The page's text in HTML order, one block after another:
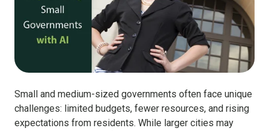
Small and medium-sized governments often face unique
challenges: limited budgets, fewer resources, and rising
expectations from residents. While larger cities may